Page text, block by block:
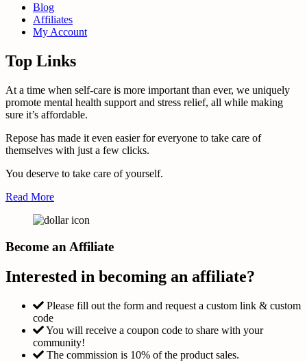
Blog
Affiliates
My Account
Top Links
At a time when self-care is more important than ever, we uniquely
promote mental health support and stress relief, all while making
sure it’s affordable.
Repose has made it even easier for everyone to take care of
themselves with just a few clicks.
You deserve to take care of yourself.
Read More
Become an Affiliate
Interested in becoming an affiliate?
Please fill out the form and request a custom link & custom
code
You will receive a coupon code to share with your
community!
The commission is 10% of the product sales.